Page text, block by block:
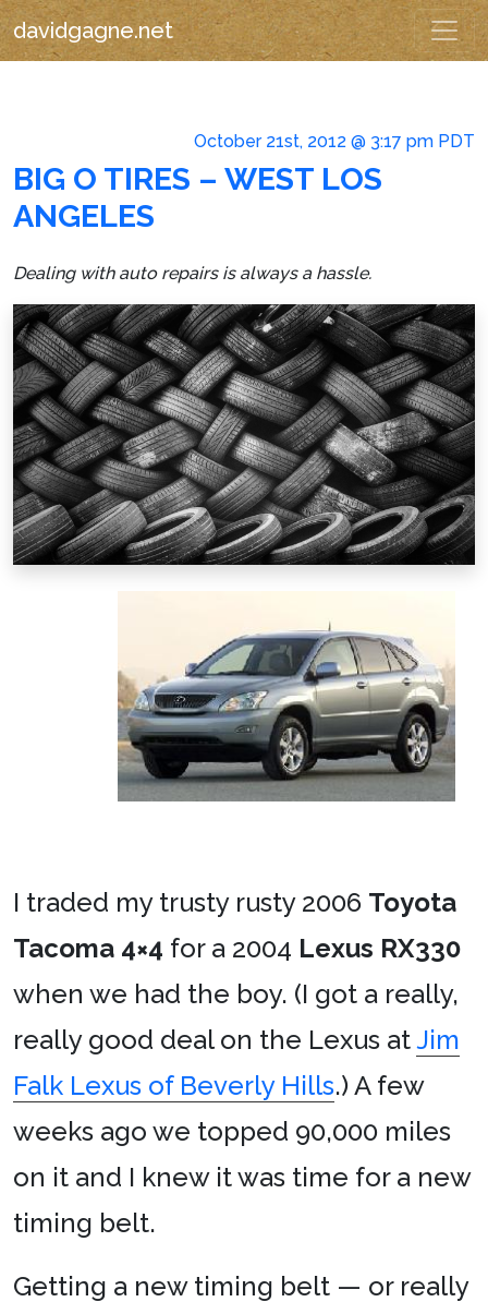
davidgagne.net
October 21st, 2012 @ 3:17 pm PDT
BIG O TIRES – WEST LOS
ANGELES
Dealing with auto repairs is always a hassle.
I traded my trusty rusty 2006 Toyota
Tacoma 4×4 for a 2004 Lexus RX330
when we had the boy. (I got a really,
really good deal on the Lexus atJim
Falk Lexus of Beverly Hills.) A few
weeks ago we topped 90,000 miles
on it and I knew it was time for a new
timing belt.
Getting a new timing belt — or really